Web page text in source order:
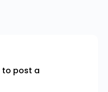
to post a